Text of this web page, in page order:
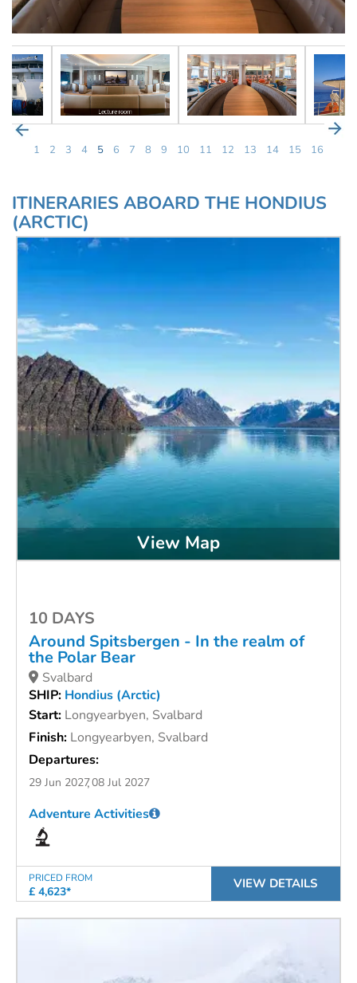
1 2 3 4 5 6 7 8 9 10 11 12 13 14 15 16
ITINERARIES ABOARD THE HONDIUS
(ARCTIC)
View Map
10 DAYS
Around Spitsbergen - In the realm of
the Polar Bear
Svalbard
SHIP: Hondius (Arctic)
Start: Longyearbyen, Svalbard
Finish: Longyearbyen, Svalbard
Departures:
29 Jun 202708 Jul 2027
PRICED FROM
£ 4,623*
Adventure Activities
VIEW DETAILS